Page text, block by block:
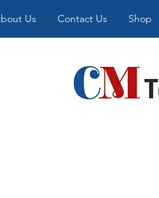
Us Contact Us Shop